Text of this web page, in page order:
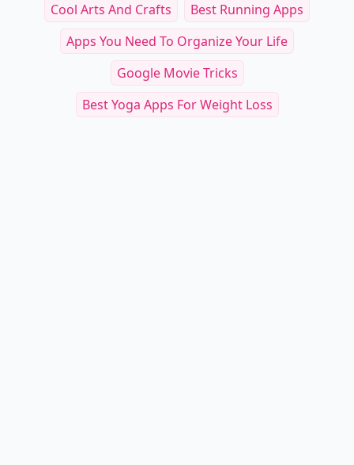
Cool Arts And Crafts
Best Running Apps
Apps You Need To Organize Your Life
Google Movie Tricks
Best Yoga Apps For Weight Loss